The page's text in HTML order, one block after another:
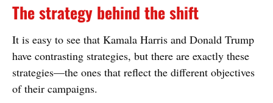
The strategy behind the shift
It is easy to see that Kamala Harris and Donald Trump
have contrasting strategies, but there are exactly these
strategies—the ones that reflect the different objectives
of their campaigns.